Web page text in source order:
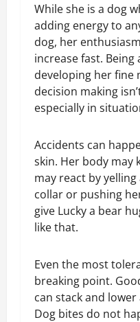
While she is a dog
adding energy to
dog, her
increase fast. Being
developing her fine
decision making
especially in
Accidents can
skin. Her body may
may react by
collar or pushing
give Lucky a bear
like that.
Even the most
breaking point.
can stack and lower
Dog bites do not